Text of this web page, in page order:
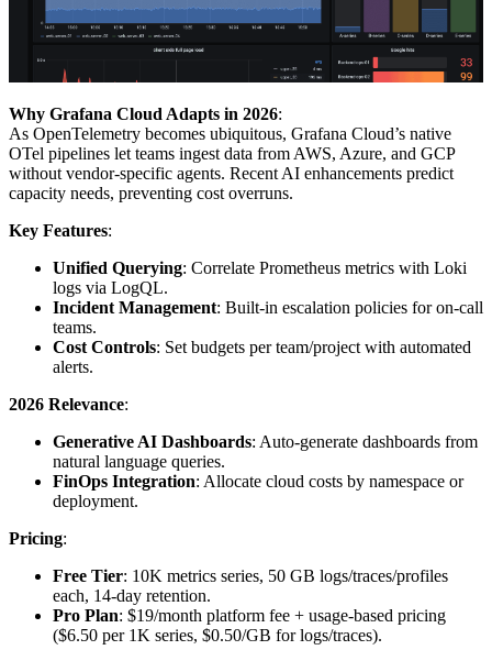
Why Grafana Cloud Adapts in 2026:
As OpenTelemetry becomes ubiquitous, Grafana Cloud’s native
OTel pipelines let teams ingest data from AWS, Azure, and GCP
without vendor-specific agents. Recent AI enhancements predict
capacity needs, preventing cost overruns.
Key Features:
Unified Querying: Correlate Prometheus metrics with Loki
logs via LogQL.
Incident Management: Built-in escalation policies for on-call
teams.
Cost Controls: Set budgets per team/project with automated
alerts.
2026 Relevance:
Generative AI Dashboards: Auto-generate dashboards from
natural language queries.
FinOps Integration: Allocate cloud costs by namespace or
deployment.
Pricing:
Free Tier: 10K metrics series, 50 GB logs/traces/profiles
each, 14-day retention.
Pro Plan: $19/month platform fee + usage-based pricing
($6.50 per 1K series, $0.50/GB for logs/traces).